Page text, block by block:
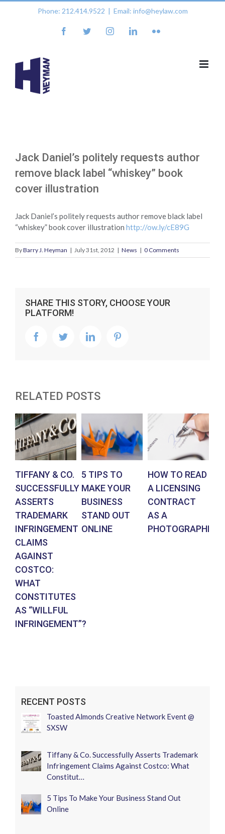
Phone: 212.414.9522 | Email: info@heylaw.com
facebooktwitter instagramlinkedinflickr
Jack Daniel’s politely requests author
remove black label “whiskey” book
cover illustration
Jack Daniel’s politely requests author remove black label
“whiskey” book cover illustration http://ow.ly/cE89G
ByBarry J. Heyman | July 31st, 2012 | News | 0 Comments
SHARE THIS STORY, CHOOSE YOUR
PLATFORM!
facebooktwitter linkedin
RELATED POSTS
TIFFANY & CO.
SUCCESSFULLY
ASSERTS
TRADEMARK
INFRINGEMENT
CLAIMS
AGAINST
COSTCO:
WHAT
CONSTITUTES
AS “WILLFUL
INFRINGEMENT”?
5 TIPS TO
MAKE YOUR
BUSINESS
STAND OUT
ONLINE
HOW TO READ
A LICENSING
CONTRACT
AS A
PHOTOGRAPHER
RECENT POSTS
Toasted Almonds Creative Network Event @
SXSW
Tiffany & Co. Successfully Asserts Trademark
Infringement Claims Against Costco: What
Constitut…
5 Tips To Make Your Business Stand Out
Online